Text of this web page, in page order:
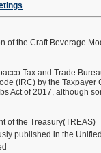
of the Craft Beverage
Tax and Trade
(IRC) by the
Act of 2017, although
of the Treasury(TREAS)
published in the